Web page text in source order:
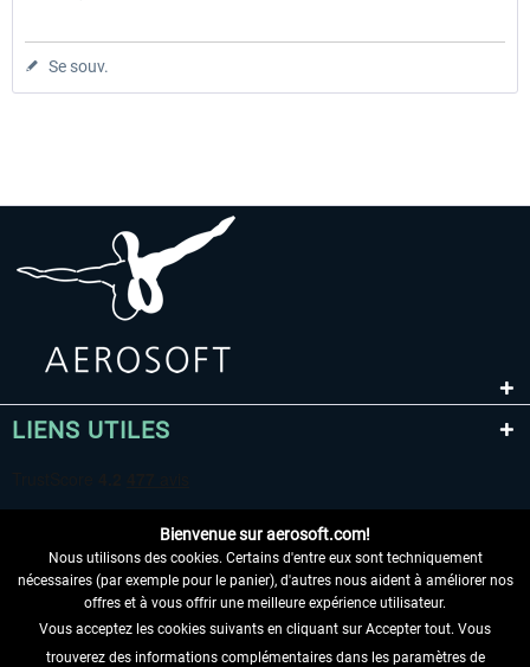
Se souv.
LIENS UTILES
RENONCER AU CONTRAT ICI
Bienvenue sur aerosoft.com!
Nous utilisons des cookies. Certains d'entre eux sont techniquement
nécessaires (par exemple pour le panier), d'autres nous aident à améliorer nos
offres et à vous offrir une meilleure expérience utilisateur.
Vous acceptez les cookies suivants en cliquant sur Accepter tout. Vous
trouverez des informations complémentaires dans les paramètres de